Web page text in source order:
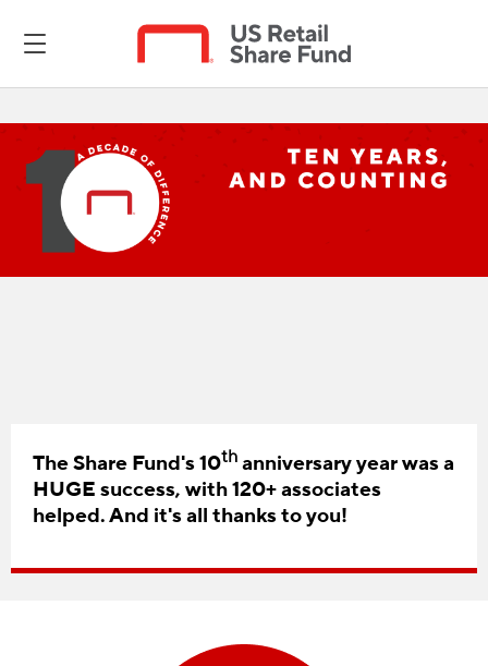
The Share Fund's 10th anniversary year was a
HUGE success, with 120+ associates
helped. And it's all thanks to you!